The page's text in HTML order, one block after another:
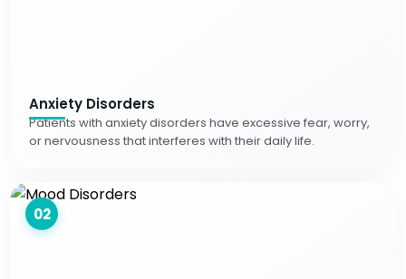
Anxiety Disorders
Patients with anxiety disorders have excessive fear, worry,
or nervousness that interferes with their daily life.
02